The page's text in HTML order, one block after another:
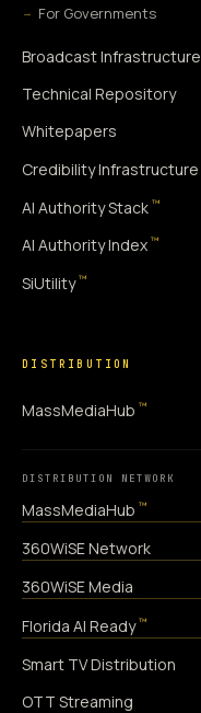
For Governments
Broadcast Infrastructure
Technical Repository
Whitepapers
Credibility Infrastructure
AI Authority Stack ™
AI Authority Index ™
SiUtility ™
DISTRIBUTION
MassMediaHub ™
DISTRIBUTION NETWORK
MassMediaHub ™
360WiSE Network
360WiSE Media
Florida AI Ready ™
Smart TV Distribution
OTT Streaming